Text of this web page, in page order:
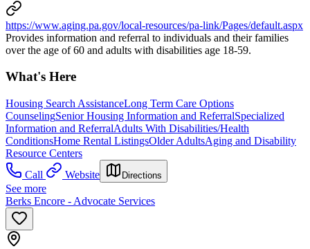
https://www.aging.pa.gov/local-resources/pa-link/Pages/default.aspx
Provides information and referral to individuals and their families
over the age of 60 and adults with disabilities age 18-59.
What's Here
Housing Search AssistanceLong Term Care Options
CounselingSenior Housing Information and ReferralSpecialized
Information and ReferralAdults With Disabilities/Health
ConditionsHome Rental ListingsOlder AdultsAging and Disability
Resource Centers
Call
Website Directions
See more
Berks Encore - Advocate Services